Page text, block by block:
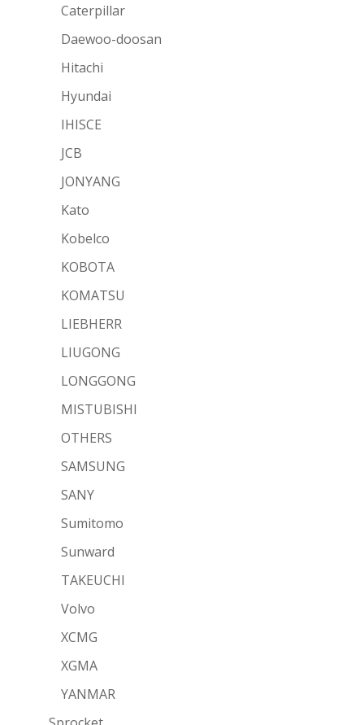
Caterpillar
Daewoo-doosan
Hitachi
Hyundai
IHISCE
JCB
JONYANG
Kato
Kobelco
KOBOTA
KOMATSU
LIEBHERR
LIUGONG
LONGGONG
MISTUBISHI
OTHERS
SAMSUNG
SANY
Sumitomo
Sunward
TAKEUCHI
Volvo
XCMG
XGMA
YANMAR